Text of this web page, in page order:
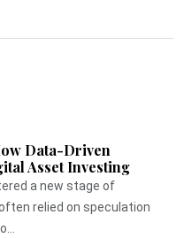
Data-Driven
Asset Investing
a new stage of
relied on speculation